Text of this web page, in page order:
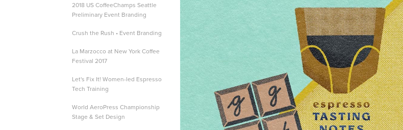
2018 US CoffeeChamps Seattle
Preliminary Event Branding
Crush the Rush • Event Branding
La Marzocco at New York Coffee
Festival 2017
Let's Fix It! Women-led Espresso
Tech Training
World AeroPress Championship
Stage & Set Design